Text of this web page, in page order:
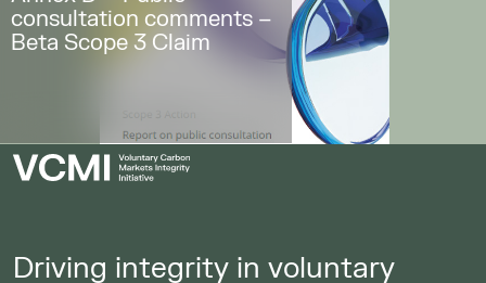
consultation comments –
Beta Scope 3 Claim
Driving integrity in voluntary